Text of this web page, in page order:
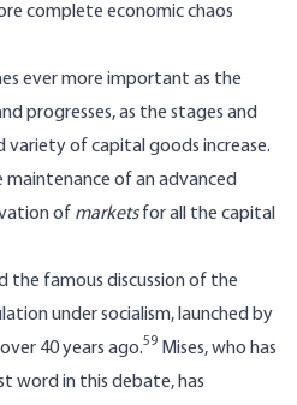
complete economic chaos
ever more important as the
progresses, as the stages and
of capital goods increase.
of an advanced
of marketsfor all the capital
the famous discussion of the
under socialism, launched by
40 years ago.59 Mises, who has
word in this debate, has